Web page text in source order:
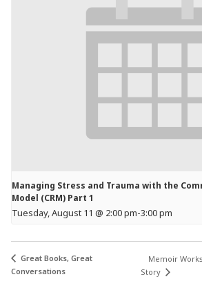
Managing Stress and Trauma with the
Model (CRM) Part 1
Tuesday, August 11 @ 2:00 pm-3:00 pm
Great Books, Great
Conversations
Memoir
Story